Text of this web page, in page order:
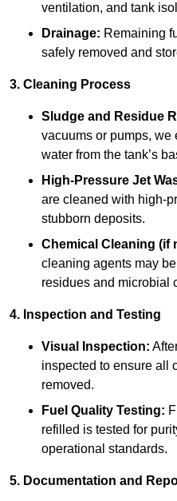
ventilation, and tank
Drainage: Remaining
safely removed and
3. Cleaning Process
Sludge and Residue
vacuums or pumps, we
water from the tank’s
High-Pressure Jet
are cleaned with high-
stubborn deposits.
Chemical Cleaning (if
cleaning agents may
residues and microbial
4. Inspection and Testing
Visual Inspection:
inspected to ensure all
removed.
Fuel Quality Testing:
refilled is tested for
operational standards.
5. Documentation and